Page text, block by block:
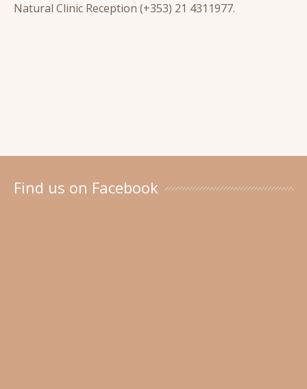
Natural Clinic Reception (+353) 21 4311977.
Find us on Facebook